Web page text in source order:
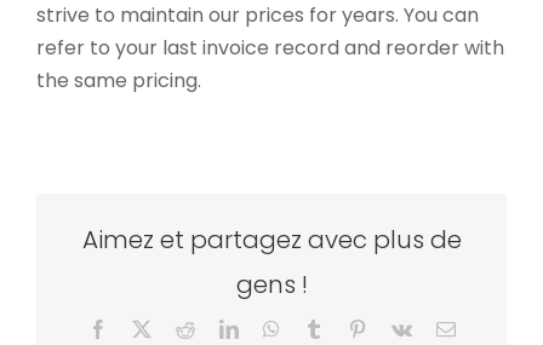
strive to maintain our prices for years. You can
refer to your last invoice record and reorder with
the same pricing.
Aimez et partagez avec plus de
gens !
Facebook RedditLinkedInWhatsApp
Tumblr Pinterest
Vk Email